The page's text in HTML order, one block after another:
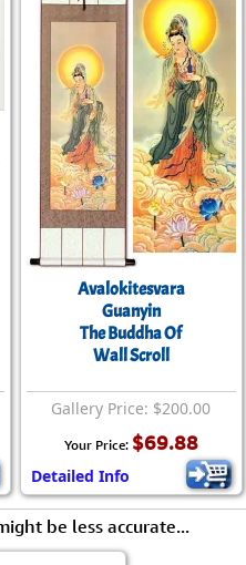
Avalokitesvara
Guanyin
The Buddha Of
Wall Scroll
Gallery Price: $200.00
Your Price: $69.88
Detailed Info
be less accurate...